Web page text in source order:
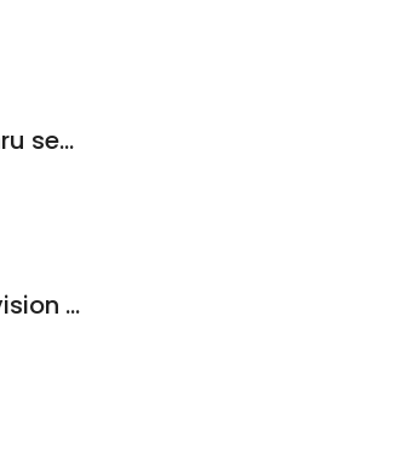
Bank of America (with Drive-thru services)
Bridgewater Credit Union, A Division of Merrimack Valley Credit Union